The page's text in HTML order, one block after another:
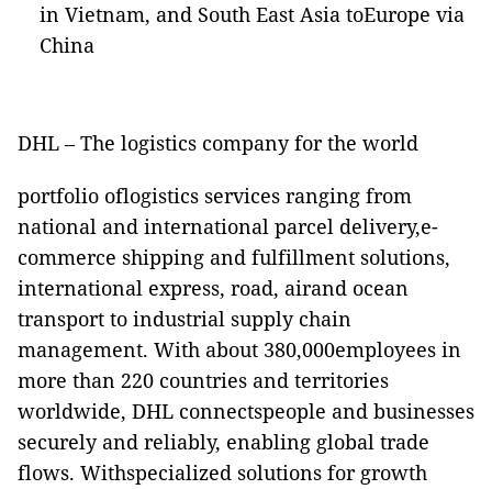
in Vietnam, and South East Asia toEurope via
China
DHL – The logistics company for the world
portfolio oflogistics services ranging from
national and international parcel delivery,e-
commerce shipping and fulfillment solutions,
international express, road, airand ocean
transport to industrial supply chain
management. With about 380,000employees in
more than 220 countries and territories
worldwide, DHL connectspeople and businesses
securely and reliably, enabling global trade
flows. Withspecialized solutions for growth